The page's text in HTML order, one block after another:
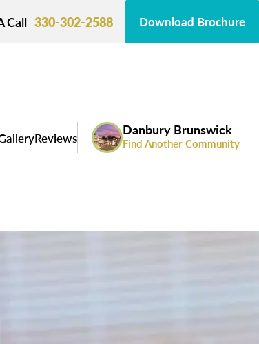
Call 330-302-2588 Download Brochure
Reviews Danbury Brunswick
Find Another Community